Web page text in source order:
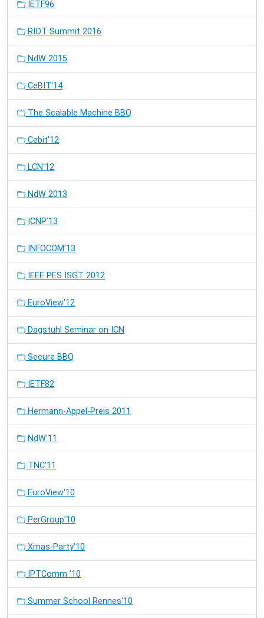
IETF96
RIOT Summit 2016
NdW 2015
CeBIT'14
The Scalable Machine BBQ
Cebit'12
LCN'12
NdW 2013
ICNP'13
INFOCOM'13
IEEE PES ISGT 2012
EuroView'12
Dagstuhl Seminar on ICN
Secure BBQ
IETF82
Hermann-Appel-Preis 2011
NdW'11
TNC'11
EuroView'10
PerGroup'10
Xmas-Party'10
IPTComm '10
Summer School Rennes'10